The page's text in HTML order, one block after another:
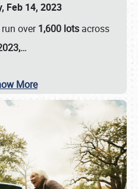
Feb 14, 2023
over1,600 lots across
More